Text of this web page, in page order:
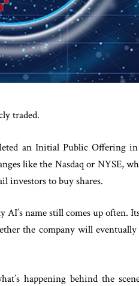
traded.
an Initial Public Offering
like the Nasdaq or NYSE,
investors to buy shares.
AI’s name still comes up often.
the company will
happening behind the